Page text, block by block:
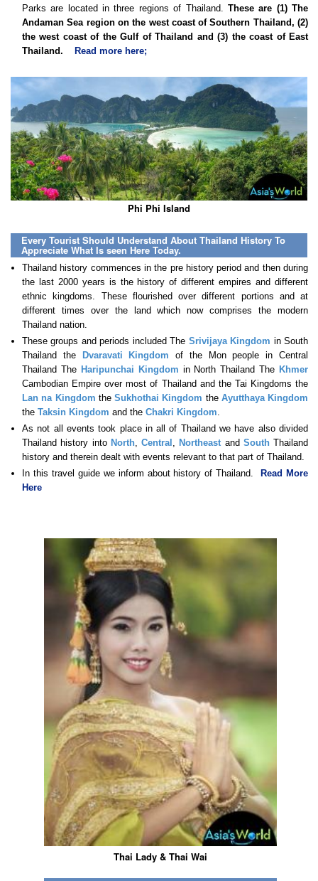
Parks are located in three regions of Thailand. These are (1) The
Andaman Sea region on the west coast of Southern Thailand, (2)
the west coast of the Gulf of Thailand and (3) the coast of East
Thailand.
Read more here;
Phi Phi Island
Every Tourist Should Understand About Thailand History To
Appreciate What Is seen Here Today.
Thailand history commences in the pre history period and then during
the last 2000 years is the history of different empires and different
ethnic kingdoms. These flourished over different portions and at
different times over the land which now comprises the modern
Thailand nation.
These groups and periods included The Srivijaya Kingdom in South
Thailand the
Dvaravati Kingdom of the Mon people in Central
Thailand The Haripunchai Kingdom in North Thailand The Khmer
Cambodian Empire over most of Thailand and the Tai Kingdoms the
Lan na Kingdom the Sukhothai Kingdom the Ayutthaya Kingdom
the Taksin Kingdom and the Chakri Kingdom.
As not all events took place in all of Thailand we have also divided
Thailand history into North, Central , Northeastand SouthThailand
history and therein dealt with events relevant to that part of Thailand.
In this travel guide we inform about history of Thailand.
Read More
Here
Thai Lady & Thai Wai